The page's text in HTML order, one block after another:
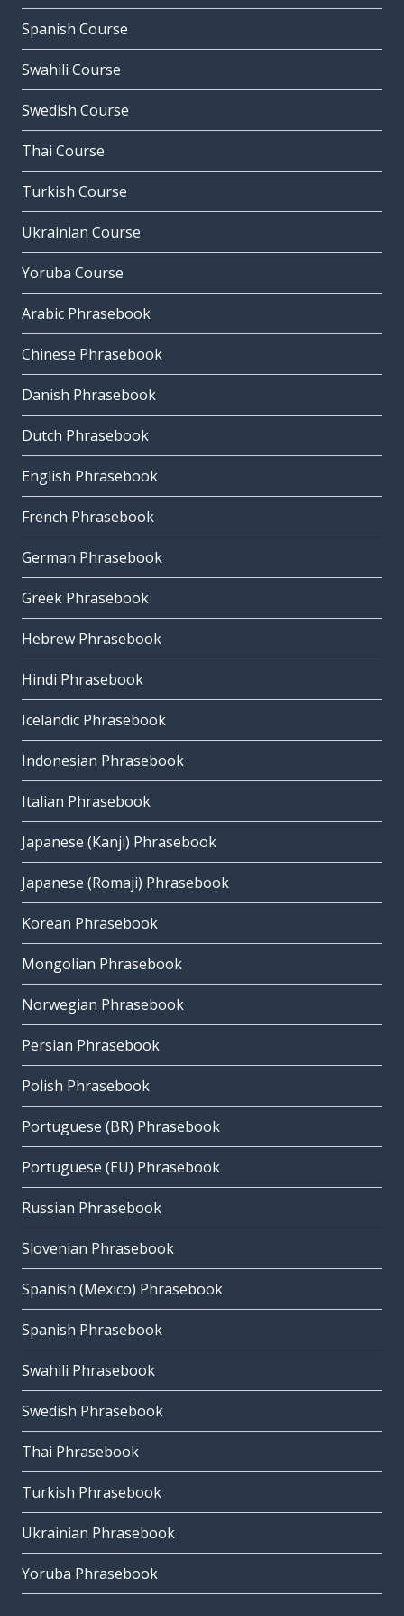
Spanish Course
Swahili Course
Swedish Course
Thai Course
Turkish Course
Ukrainian Course
Yoruba Course
Arabic Phrasebook
Chinese Phrasebook
Danish Phrasebook
Dutch Phrasebook
English Phrasebook
French Phrasebook
German Phrasebook
Greek Phrasebook
Hebrew Phrasebook
Hindi Phrasebook
Icelandic Phrasebook
Indonesian Phrasebook
Italian Phrasebook
Japanese (Kanji) Phrasebook
Japanese (Romaji) Phrasebook
Korean Phrasebook
Mongolian Phrasebook
Norwegian Phrasebook
Persian Phrasebook
Polish Phrasebook
Portuguese (BR) Phrasebook
Portuguese (EU) Phrasebook
Russian Phrasebook
Slovenian Phrasebook
Spanish (Mexico) Phrasebook
Spanish Phrasebook
Swahili Phrasebook
Swedish Phrasebook
Thai Phrasebook
Turkish Phrasebook
Ukrainian Phrasebook
Yoruba Phrasebook